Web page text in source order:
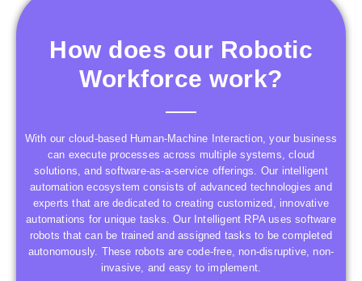
How does our Robotic
Workforce work?
With our cloud-based Human-Machine Interaction, your business
can execute processes across multiple systems, cloud
solutions, and software-as-a-service offerings. Our intelligent
automation ecosystem consists of advanced technologies and
experts that are dedicated to creating customized, innovative
automations for unique tasks. Our Intelligent RPA uses software
robots that can be trained and assigned tasks to be completed
autonomously. These robots are code-free, non-disruptive, non-
invasive, and easy to implement.